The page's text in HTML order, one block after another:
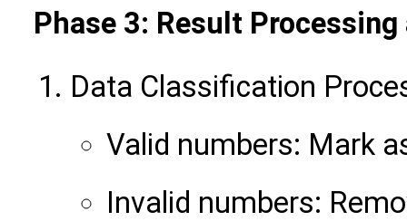
Phase 3: Result
Data Classification
Valid numbers: Mark
Invalid numbers: